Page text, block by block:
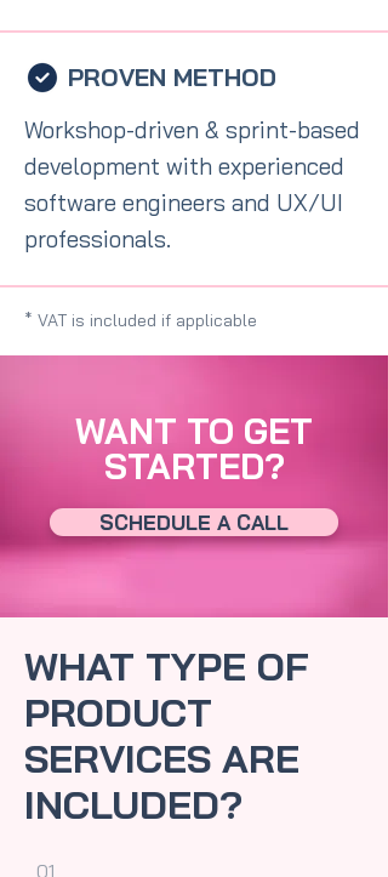
PROVEN METHOD
Workshop-driven & sprint-based
development with experienced
software engineers and UX/UI
professionals.
* VAT is included if applicable
WANT TO GET
STARTED?
SCHEDULE A CALL
WHAT TYPE OF
PRODUCT
SERVICES ARE
INCLUDED?
01